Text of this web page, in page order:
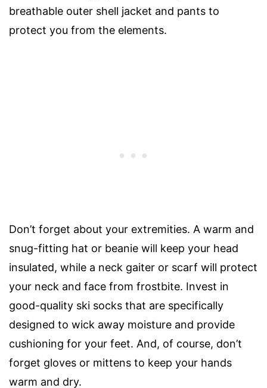
breathable outer shell jacket and pants to
protect you from the elements.
Don’t forget about your extremities. A warm and
snug-fitting hat or beanie will keep your head
insulated, while a neck gaiter or scarf will protect
your neck and face from frostbite. Invest in
good-quality ski socks that are specifically
designed to wick away moisture and provide
cushioning for your feet. And, of course, don’t
forget gloves or mittens to keep your hands
warm and dry.